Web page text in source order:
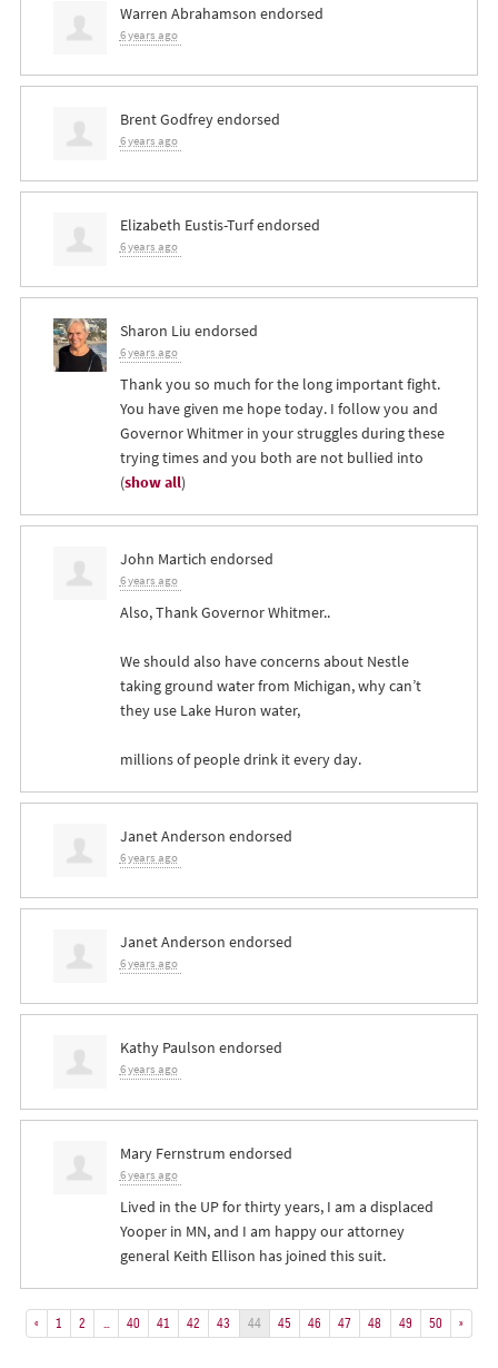
Warren Abrahamson endorsed
6 years ago
Brent Godfreyendorsed
6 years ago
Elizabeth Eustis-Turfendorsed
6 years ago
Sharon Liu endorsed
6 years ago
Thank you so much for the long important fight.
You have given me hope today. I follow you and
Governor Whitmer in your struggles during these
trying times and you both are not bullied into
(show all)
John Martich endorsed
6 years ago
Also, Thank Governor Whitmer..
We should also have concerns about Nestle
taking ground water from Michigan, why can’t
they use Lake Huron water,
millions of people drink it every day.
Janet Anderson endorsed
6 years ago
Janet Anderson endorsed
6 years ago
Kathy Paulson endorsed
6 years ago
Mary Fernstrum endorsed
6 years ago
Lived in the UP for thirty years, I am a displaced
Yooper in MN, and I am happy our attorney
general Keith Ellison has joined this suit.
« 1 2 40 41 42 43 44 45 46 47 48 49 50 »